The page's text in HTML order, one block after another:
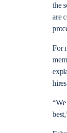
the
are
For